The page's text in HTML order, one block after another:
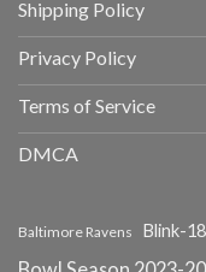
Shipping Policy
Privacy Policy
Terms of Service
DMCA
Baltimore Ravens Blink-